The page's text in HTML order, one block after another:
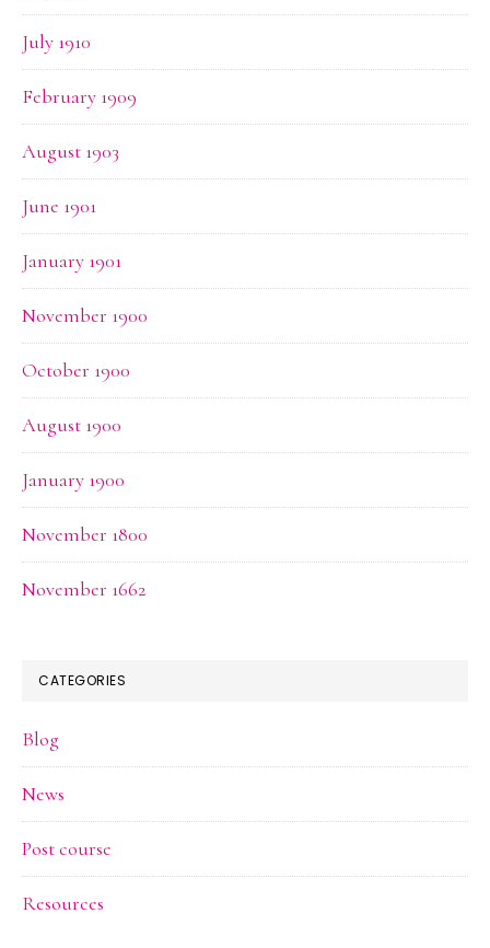
July 1910
February 1909
August 1903
June 1901
January 1901
November 1900
October 1900
August 1900
January 1900
November 1800
November 1662
CATEGORIES
Blog
News
Post course
Resources